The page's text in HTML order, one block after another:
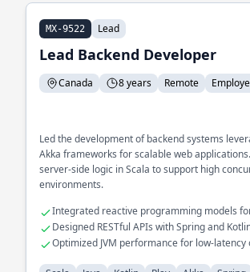
MX-9522 Lead
Lead Backend Developer
Canada 8 years Remote
Led the development of backend systems
Akka frameworks for scalable web
server-side logic in Scala to support high
environments.
Integrated reactive programming models
performance
Designed RESTful APIs with Spring and
Optimized JVM performance for low-latency